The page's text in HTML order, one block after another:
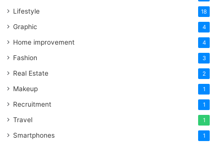
Lifestyle 18
Graphic 4
Home improvement 4
Fashion 3
Real Estate 2
Makeup 1
Recruitment 1
Travel 1
Smartphones 1